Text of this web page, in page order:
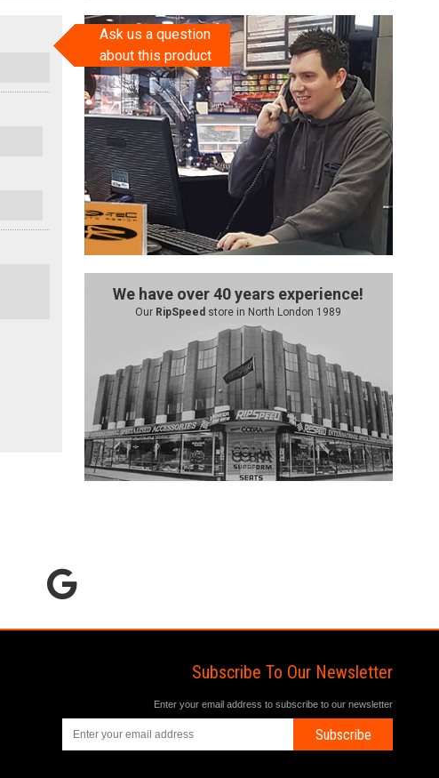
Ask us a question
about this product
We have over 40 years experience!
Our RipSpeed store in North London 1989
Subscribe To Our Newsletter
Enter your email address to subscribe to our newsletter
Subscribe